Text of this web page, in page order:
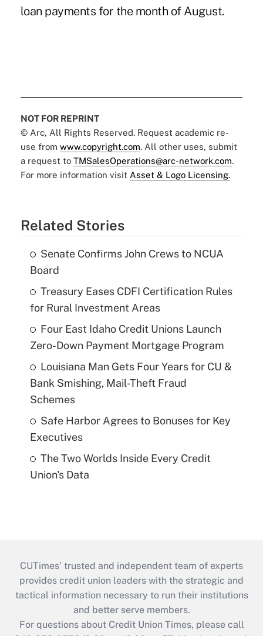
loan payments for the month of August.
NOT FOR REPRINT
© Arc, All Rights Reserved. Request academic re-
use from www.copyright.com. All other uses, submit
a request to TMSalesOperations@arc-network.com.
For more information visit Asset & Logo Licensing.
Related Stories
Senate Confirms John Crews to NCUA
Board
Treasury Eases CDFI Certification Rules
for Rural Investment Areas
Four East Idaho Credit Unions Launch
Zero-Down Payment Mortgage Program
Louisiana Man Gets Four Years for CU &
Bank Smishing, Mail-Theft Fraud
Schemes
Safe Harbor Agrees to Bonuses for Key
Executives
The Two Worlds Inside Every Credit
Union's Data
CUTimes’ trusted and independent team of experts
provides credit union leaders with the strategic and
tactical information necessary to run their institutions
and better serve members.
For questions about Credit Union Times, please call